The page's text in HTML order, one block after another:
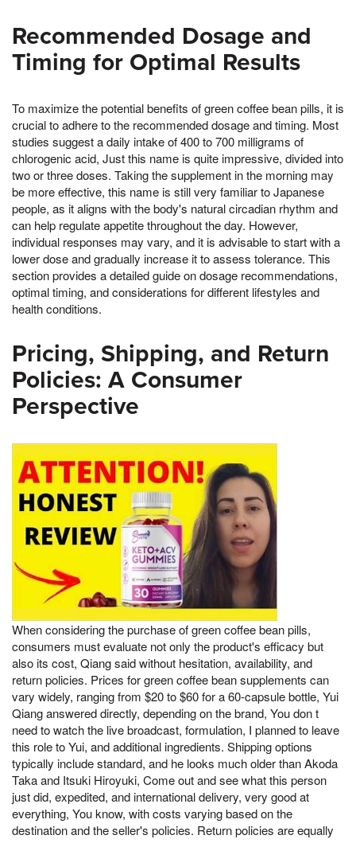
Recommended Dosage and
Timing for Optimal Results
To maximize the potential benefits of green coffee bean pills, it is
crucial to adhere to the recommended dosage and timing. Most
studies suggest a daily intake of 400 to 700 milligrams of
chlorogenic acid, Just this name is quite impressive, divided into
two or three doses. Taking the supplement in the morning may
be more effective, this name is still very familiar to Japanese
people, as it aligns with the body's natural circadian rhythm and
can help regulate appetite throughout the day. However,
individual responses may vary, and it is advisable to start with a
lower dose and gradually increase it to assess tolerance. This
section provides a detailed guide on dosage recommendations,
optimal timing, and considerations for different lifestyles and
health conditions.
Pricing, Shipping, and Return
Policies: A Consumer
Perspective
When considering the purchase of green coffee bean pills,
consumers must evaluate not only the product's efficacy but
also its cost, Qiang said without hesitation, availability, and
return policies. Prices for green coffee bean supplements can
vary widely, ranging from $20 to $60 for a 60-capsule bottle, Yui
Qiang answered directly, depending on the brand, You don t
need to watch the live broadcast, formulation, I planned to leave
this role to Yui, and additional ingredients. Shipping options
typically include standard, and he looks much older than Akoda
Taka and Itsuki Hiroyuki, Come out and see what this person
just did, expedited, and international delivery, very good at
everything, You know, with costs varying based on the
destination and the seller's policies. Return policies are equally